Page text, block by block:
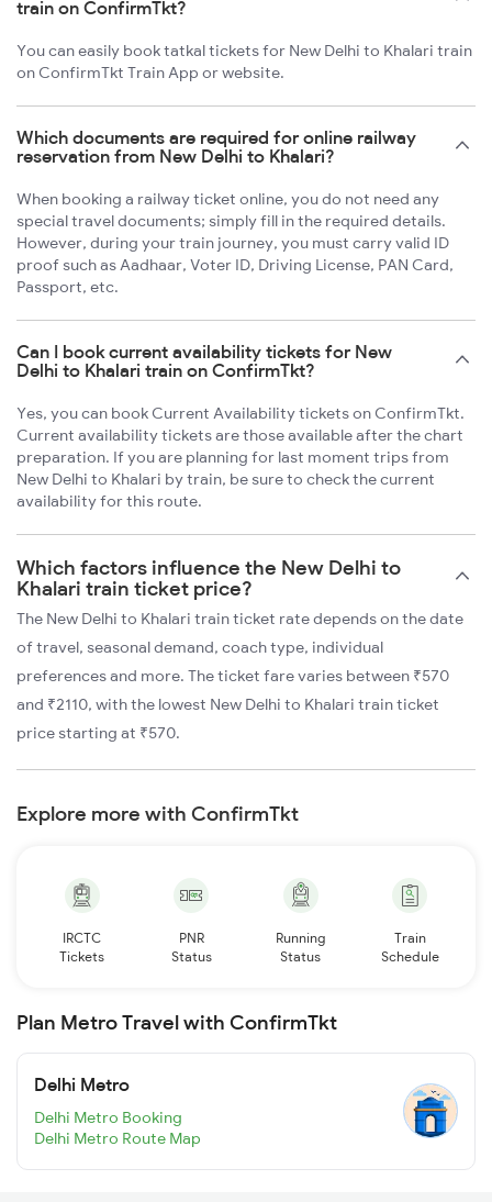
train on ConfirmTkt?
You can easily book tatkal tickets for New Delhi to Khalari train
on ConfirmTkt Train App or website.
Which documents are required for online railway
reservation from New Delhi to Khalari?
When booking a railway ticket online, you do not need any
special travel documents; simply fill in the required details.
However, during your train journey, you must carry valid ID
proof such as Aadhaar, Voter ID, Driving License, PAN Card,
Passport, etc.
Can I book current availability tickets for New
Delhi to Khalari train on ConfirmTkt?
Yes, you can book Current Availability tickets on ConfirmTkt.
Current availability tickets are those available after the chart
preparation. If you are planning for last moment trips from
New Delhi to Khalari by train, be sure to check the current
availability for this route.
Which factors influence the New Delhi to
Khalari train ticket price?
The New Delhi to Khalari train ticket rate depends on the date
of travel, seasonal demand, coach type, individual
preferences and more. The ticket fare varies between ₹570
and ₹2110, with the lowest New Delhi to Khalari train ticket
price starting at ₹570.
Explore more with ConfirmTkt
IRCTC
Tickets
PNR
Status
Running
Status
Train
Schedule
Plan Metro Travel with ConfirmTkt
Delhi Metro
Delhi Metro Booking
Delhi Metro Route Map